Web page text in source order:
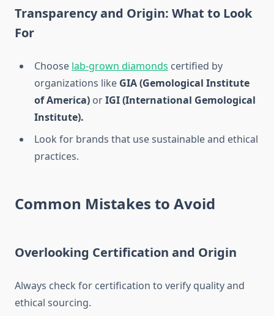
Transparency and Origin: What to Look
For
Choose lab-grown diamonds certified by
organizations like GIA (Gemological Institute
of America) orIGI (International Gemological
Institute).
Look for brands that use sustainable and ethical
practices.
Common Mistakes to Avoid
Overlooking Certification and Origin
Always check for certification to verify quality and
ethical sourcing.